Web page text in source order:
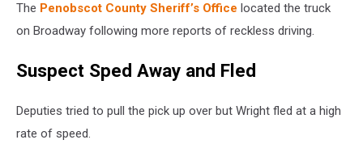
The Penobscot County Sheriff’s Office located the truck
on Broadway following more reports of reckless driving.
Suspect Sped Away and Fled
Deputies tried to pull the pick up over but Wright fled at a high
rate of speed.